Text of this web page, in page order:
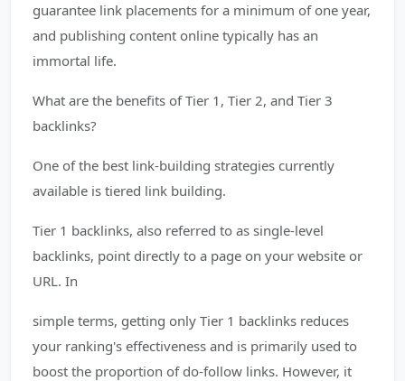
guarantee link placements for a minimum of one year,
and publishing content online typically has an
immortal life.
What are the benefits of Tier 1, Tier 2, and Tier 3
backlinks?
One of the best link-building strategies currently
available is tiered link building.
Tier 1 backlinks, also referred to as single-level
backlinks, point directly to a page on your website or
URL. In
simple terms, getting only Tier 1 backlinks reduces
your ranking's effectiveness and is primarily used to
boost the proportion of do-follow links. However, it